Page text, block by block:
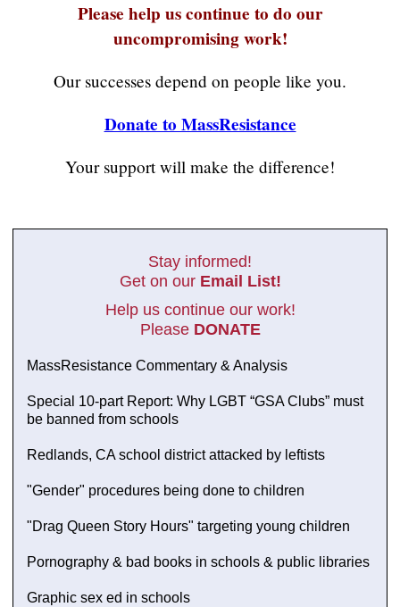
Please help us continue to do our
uncompromising work!
Our successes depend on people like you.
Donate to MassResistance
Your support will make the difference!
Stay informed!
Get on our Email List!
Help us continue our work!
Please DONATE
MassResistance Commentary & Analysis
Special 10-part Report: Why LGBT “GSA Clubs” must
be banned from schools
Redlands, CA school district attacked by leftists
"Gender" procedures being done to children
"Drag Queen Story Hours" targeting young children
Pornography & bad books in schools & public libraries
Graphic sex ed in schools